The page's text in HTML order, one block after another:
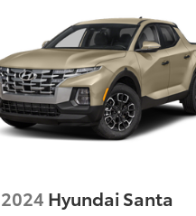
2024 Hyundai Santa